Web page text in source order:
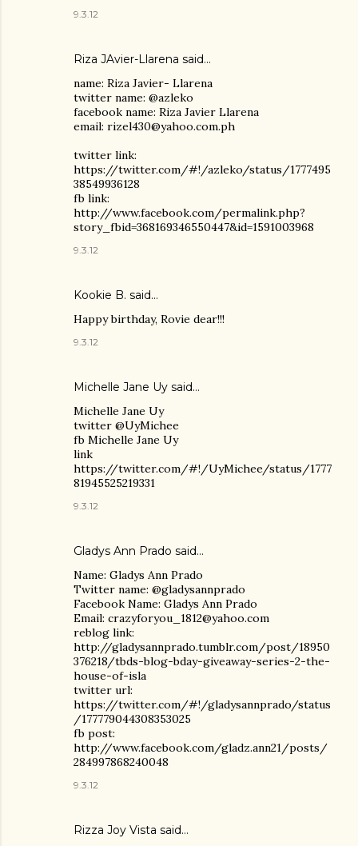
9.3.12
Riza JAvier-Llarena said…
name: Riza Javier- Llarena
twitter name: @azleko
facebook name: Riza Javier Llarena
email: rizel430@yahoo.com.ph
twitter link:
https://twitter.com/#!/azleko/status/1777495
38549936128
fb link:
http://www.facebook.com/permalink.php?
story_fbid=368169346550447&id=1591003968
9.3.12
Kookie B. said…
Happy birthday, Rovie dear!!!
9.3.12
Michelle Jane Uy said…
Michelle Jane Uy
twitter @UyMichee
fb Michelle Jane Uy
link
https://twitter.com/#!/UyMichee/status/1777
81945525219331
9.3.12
Gladys Ann Prado said…
Name: Gladys Ann Prado
Twitter name: @gladysannprado
Facebook Name: Gladys Ann Prado
Email: crazyforyou_1812@yahoo.com
reblog link:
http://gladysannprado.tumblr.com/post/18950
376218/tbds-blog-bday-giveaway-series-2-the-
house-of-isla
twitter url:
https://twitter.com/#!/gladysannprado/status
/177779044308353025
fb post:
http://www.facebook.com/gladz.ann21/posts/
284997868240048
9.3.12
Rizza Joy Vista said…